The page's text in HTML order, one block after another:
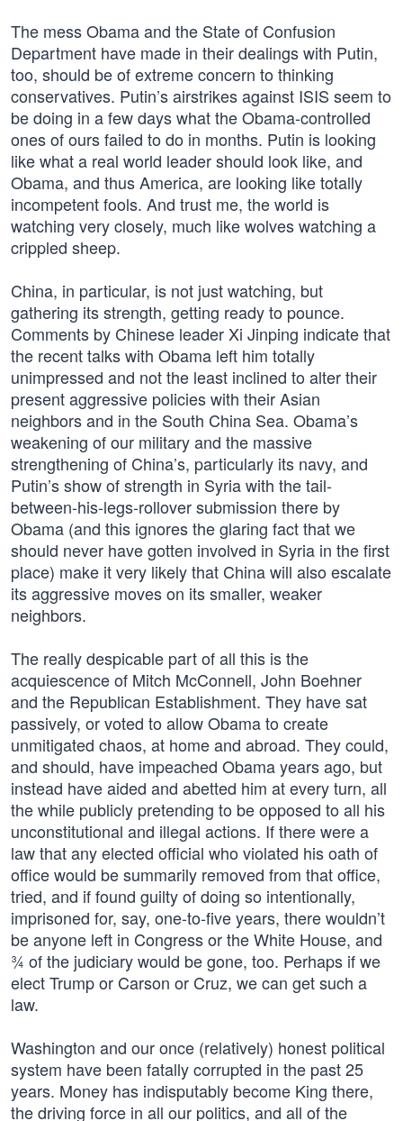
The mess Obama and the State of Confusion
Department have made in their dealings with Putin,
too, should be of extreme concern to thinking
conservatives. Putin’s airstrikes against ISIS seem to
be doing in a few days what the Obama-controlled
ones of ours failed to do in months. Putin is looking
like what a real world leader should look like, and
Obama, and thus America, are looking like totally
incompetent fools. And trust me, the world is
watching very closely, much like wolves watching a
crippled sheep.
China, in particular, is not just watching, but
gathering its strength, getting ready to pounce.
Comments by Chinese leader Xi Jinping indicate that
the recent talks with Obama left him totally
unimpressed and not the least inclined to alter their
present aggressive policies with their Asian
neighbors and in the South China Sea. Obama’s
weakening of our military and the massive
strengthening of China’s, particularly its navy, and
Putin’s show of strength in Syria with the tail-
between-his-legs-rollover submission there by
Obama (and this ignores the glaring fact that we
should never have gotten involved in Syria in the first
place) make it very likely that China will also escalate
its aggressive moves on its smaller, weaker
neighbors.
The really despicable part of all this is the
acquiescence of Mitch McConnell, John Boehner
and the Republican Establishment. They have sat
passively, or voted to allow Obama to create
unmitigated chaos, at home and abroad. They could,
and should, have impeached Obama years ago, but
instead have aided and abetted him at every turn, all
the while publicly pretending to be opposed to all his
unconstitutional and illegal actions. If there were a
law that any elected official who violated his oath of
office would be summarily removed from that office,
tried, and if found guilty of doing so intentionally,
imprisoned for, say, one-to-five years, there wouldn’t
be anyone left in Congress or the White House, and
¾ of the judiciary would be gone, too. Perhaps if we
elect Trump or Carson or Cruz, we can get such a
law.
Washington and our once (relatively) honest political
system have been fatally corrupted in the past 25
years. Money has indisputably become King there,
the driving force in all our politics, and all of the